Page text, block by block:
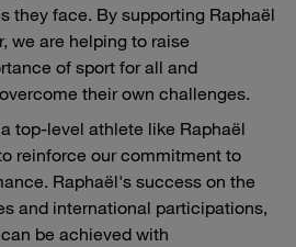
they face. By supporting Raphaël
we are helping to raise
of sport for all and
their own challenges.
top-level athlete like Raphaël
reinforce our commitment to
Raphaël's success on the
and international participations,
be achieved with